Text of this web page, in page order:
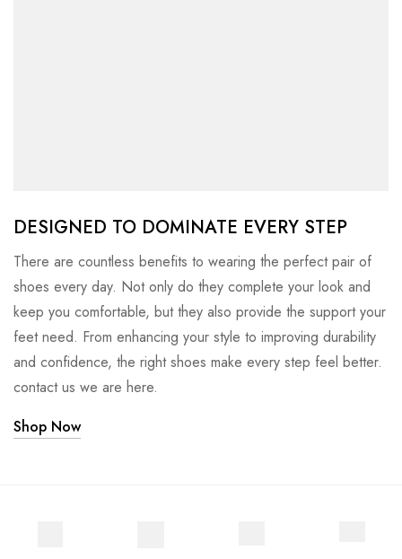
DESIGNED TO DOMINATE EVERY STEP
There are countless benefits to wearing the perfect pair of
shoes every day. Not only do they complete your look and
keep you comfortable, but they also provide the support your
feet need. From enhancing your style to improving durability
and confidence, the right shoes make every step feel better.
contact us we are here.
Shop Now